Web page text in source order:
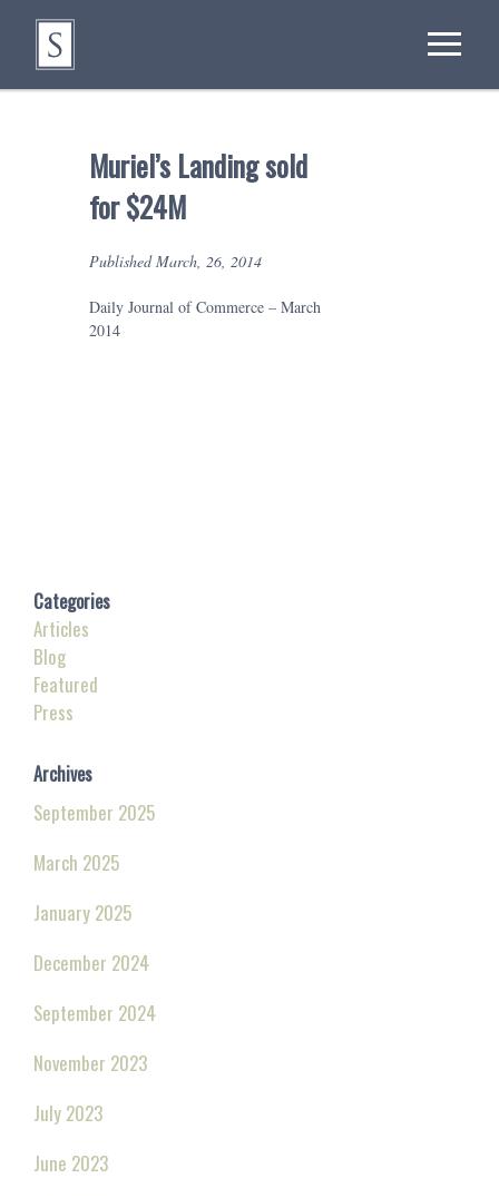
Muriel’s Landing sold
for $24M
Published March, 26, 2014
Daily Journal of Commerce – March
2014
Categories
Articles
Blog
Featured
Press
Archives
September 2025
March 2025
January 2025
December 2024
September 2024
November 2023
July 2023
June 2023